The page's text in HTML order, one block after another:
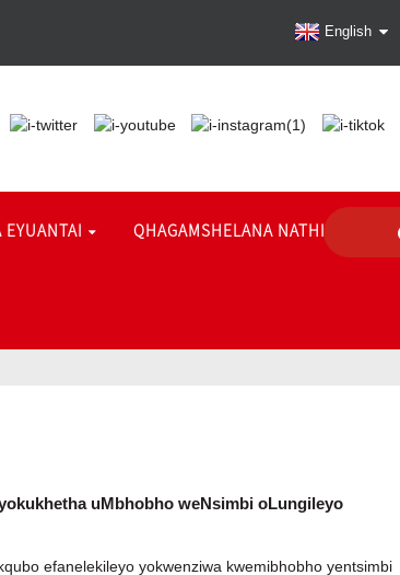
English
EYUANTAI QHAGAMSHELANA NATHI
uMbhobho weNsimbi oLungileyo
efanelekileyo yokwenziwa kwemibhobho yentsimbi